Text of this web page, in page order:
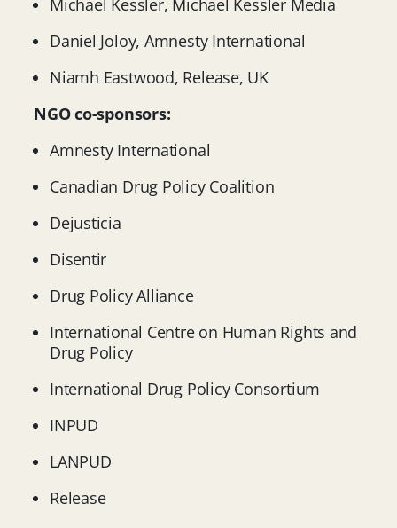
Michael Kessler, Michael Kessler Media
Daniel Joloy, Amnesty International
Niamh Eastwood, Release, UK
NGO co-sponsors:
Amnesty International
Canadian Drug Policy Coalition
Dejusticia
Disentir
Drug Policy Alliance
International Centre on Human Rights and
Drug Policy
International Drug Policy Consortium
INPUD
LANPUD
Release